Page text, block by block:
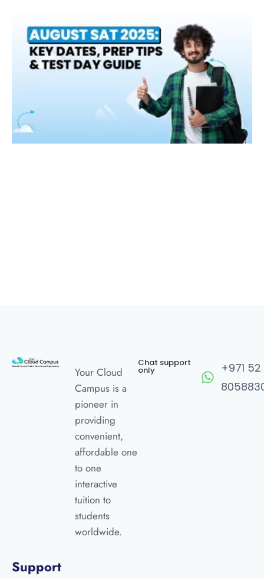
Your Cloud
Campus is a
pioneer in
providing
convenient,
affordable one
to one
interactive
tuition to
students
worldwide.
Chat support
only
+971 52
Support